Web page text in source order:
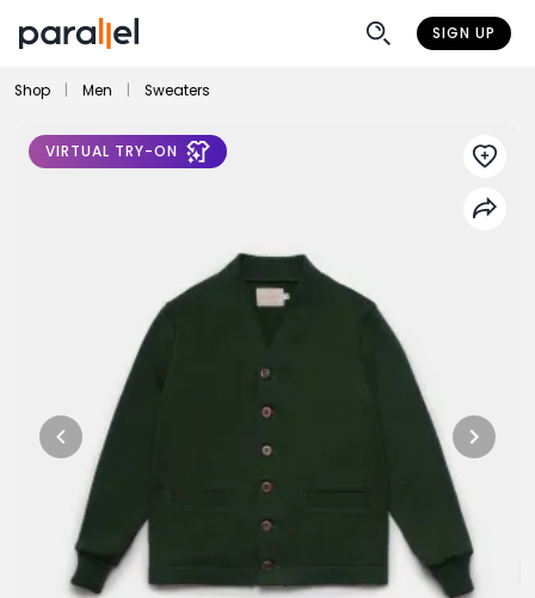
SIGN UP
Shop Men Sweaters
VIRTUAL TRY-ON